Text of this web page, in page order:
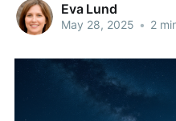
Eva Lund
May 28, 2025 • 2